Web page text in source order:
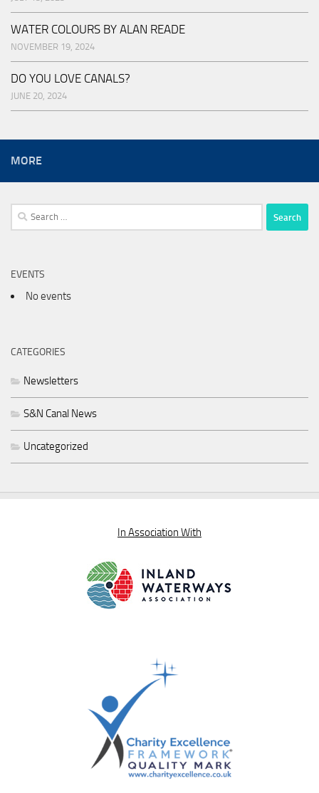
WATER COLOURS BY ALAN READE
NOVEMBER 19, 2024
DO YOU LOVE CANALS?
JUNE 20, 2024
MORE
Search
for:
EVENTS
No events
CATEGORIES
Newsletters
S&N Canal News
Uncategorized
In Association With